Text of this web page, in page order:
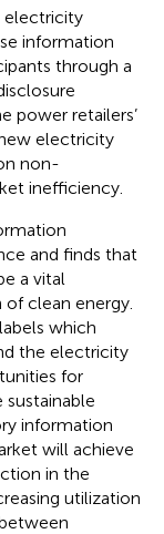
electricity
information
through a
power retailers’
electricity
non-
inefficiency.
and finds that
a vital
clean energy.
which
the electricity
for
information
will achieve
in the
utilization